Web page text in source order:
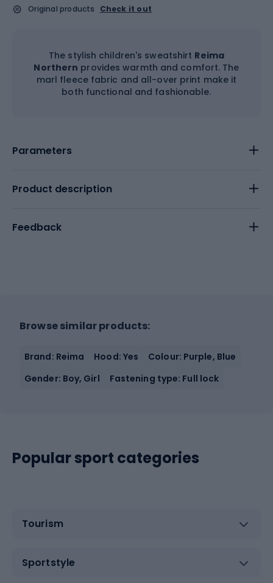
Original products
Check it out
The stylish children's sweatshirt Reima
Northern provides warmth and comfort. The
marl fleece fabric and all-over print make it
both functional and fashionable.
Parameters
Product description
Feedback
Browse similar products:
Brand: Reima Hood: Yes
Colour: Purple, Blue
Gender: Boy, Girl
Fastening type: Full lock
Popular sport categories
Tourism
Sportstyle